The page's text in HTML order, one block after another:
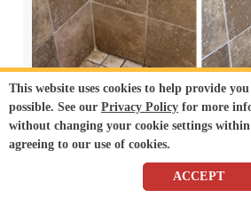
This website uses cookies to help provide
possible. See our Privacy Policy for more
without changing your cookie settings
agreeing to our use of cookies.
ACCEPT